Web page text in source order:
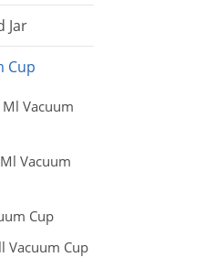
Jar
Cup
Ml Vacuum
Vacuum
Cup
Vacuum Cup